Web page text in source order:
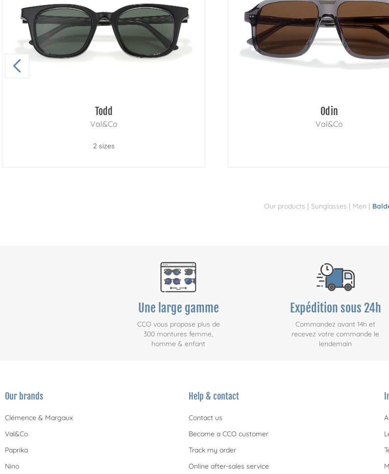
Our products | Sunglasses | Men |
Odin
Val&Co
Todd
Val&Co
2 sizes
Une large gamme
CCO vous propose plus de
300 montures femme,
homme & enfant
Expédition sous 24h
Commandez avant 14h et
recevez votre commande le
lendemain
Our brands
Clémence & Margaux
Val&Co
Paprika
Nino
Help & contact
Contact us
Become a CCO customer
Track my order
Online after-sales service